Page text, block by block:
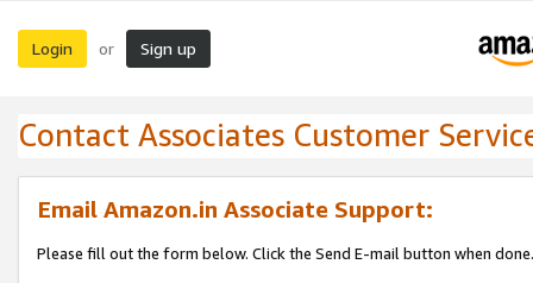
Login or Sign up
Contact Associates Customer
Email Amazon.in Associate Support:
Please fill out the form below. Click the Send E-mail button when done.